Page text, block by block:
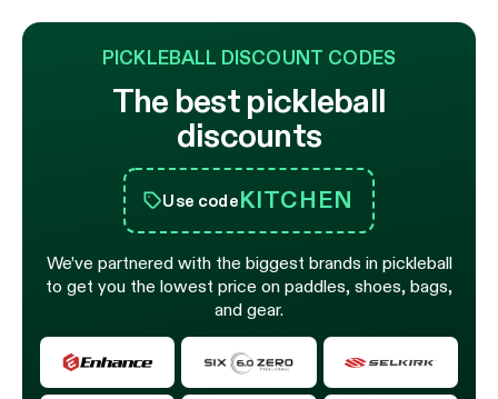
PICKLEBALL DISCOUNT CODES
The best pickleball
discounts
Use codeKITCHEN
We’ve partnered with the biggest brands in pickleball
to get you the lowest price on paddles, shoes, bags,
and gear.